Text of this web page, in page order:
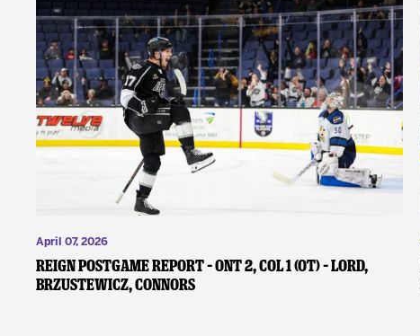
April 07, 2026
REIGN POSTGAME REPORT – ONT 2, COL 1 (OT) – Lord,
Brzustewicz, Connors